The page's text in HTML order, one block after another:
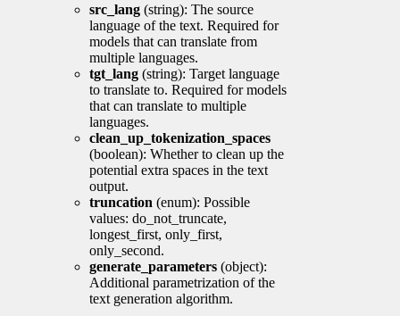
src_lang (string): The source
language of the text. Required for
models that can translate from
multiple languages.
tgt_lang (string): Target language
to translate to. Required for models
that can translate to multiple
languages.
clean_up_tokenization_spaces
(boolean): Whether to clean up the
potential extra spaces in the text
output.
truncation (enum): Possible
values: do_not_truncate,
longest_first, only_first,
only_second.
generate_parameters (object):
Additional parametrization of the
text generation algorithm.